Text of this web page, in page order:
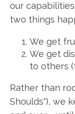
our
two things
We get
We get
to others
Rather than
Shoulds"), we